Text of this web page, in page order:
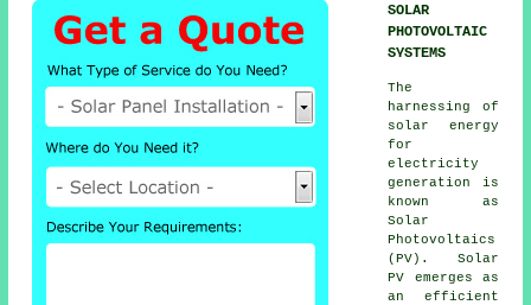
SOLAR
PHOTOVOLTAIC
SYSTEMS
The
harnessing of
solar energy
for
electricity
generation is
known as
Solar
Photovoltaics
(PV). Solar
PV emerges as
an efficient